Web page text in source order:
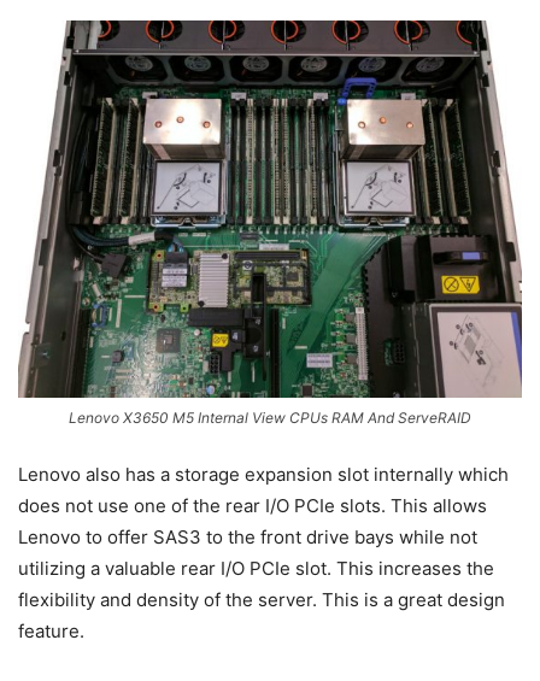
Lenovo X3650 M5 Internal View CPUs RAM And ServeRAID
Lenovo also has a storage expansion slot internally which
does not use one of the rear I/O PCIe slots. This allows
Lenovo to offer SAS3 to the front drive bays while not
utilizing a valuable rear I/O PCIe slot. This increases the
flexibility and density of the server. This is a great design
feature.